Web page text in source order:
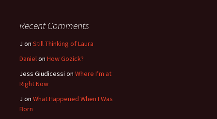
Recent Comments
J on Still Thinking of Laura
Danielon How Gozick?
Jess Giudicessi on Where I’m at
Right Now
J on What Happened When I Was
Born